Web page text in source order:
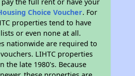
Choice Voucher. For
properties tend to have
or even none at all.
nationwide are required to
LIHTC properties
the late 1980's. Because